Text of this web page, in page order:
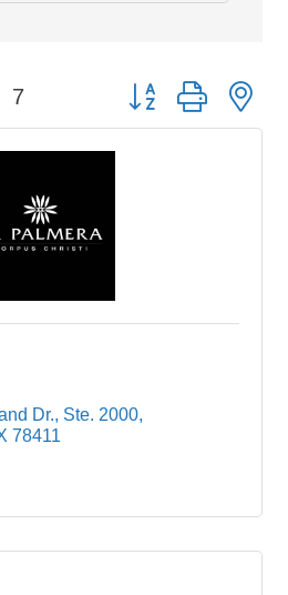
7 Button group with
Dr., Ste. 2000
78411